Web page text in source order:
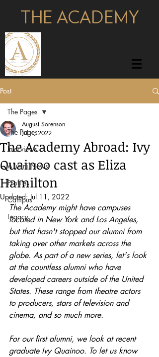
THE ACADEMY
Post
The Pages
Interviews
Alumni News
Profiles
Campus
Legacy
The Pages
The Academy Abroad: Ivy
Quainoo cast as Eliza
Hamilton
August Sorenson
Jul 4, 2022
Updated:Jul 11, 2022
The Academy might have campuses
located in New York and Los Angeles,
but that hasn't stopped our alumni from
taking over other markets across the
globe. As part of a new series, let's look
at the countless alumni who have
developed careers outside of the United
States. These range from theatre actors
to producers, stars of television and
cinema, and so much more.
For our first alumni, we look at recent
graduate Ivy Quainoo. To let us know